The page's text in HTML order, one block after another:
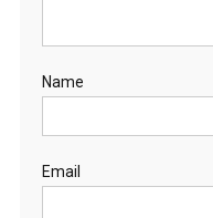
Name
Email